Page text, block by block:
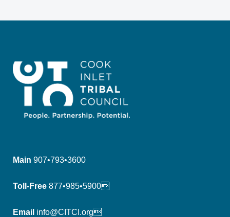
Main 907•793•3600
Toll-Free 877•985•5900
Email info@CITCI.org